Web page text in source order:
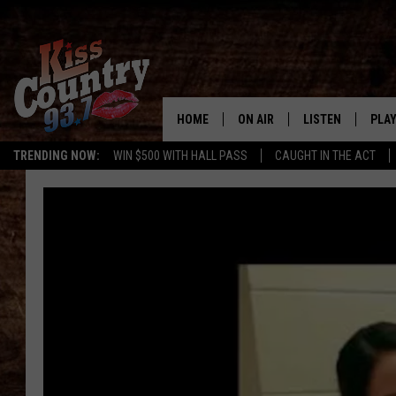
TRENDING NOW: WIN $500 WITH HALL PASS CAUGHT IN THE ACT
#1 For
HOME ON AIR
ALL DJS
LISTEN
KISS COUNTRY
ON DEMAND